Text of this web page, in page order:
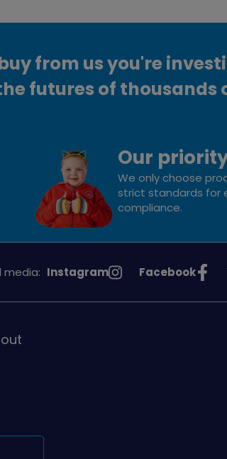
from us you're
futures of thousands
Our
We only choose
strict standards for
compliance.
media: See
on
Instagram
See
on
Facebook